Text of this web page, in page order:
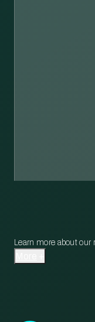
Learn more about our